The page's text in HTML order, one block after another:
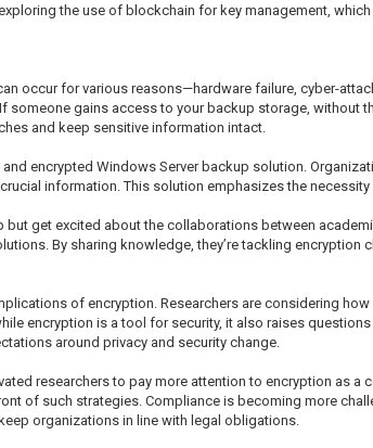
the use of blockchain for key management,
occur for various reasons—hardware failure, cyber-
gains access to your backup storage, without
and keep sensitive information intact.
encrypted Windows Server backup solution.
information. This solution emphasizes the
but get excited about the collaborations between
By sharing knowledge, they’re tackling
of encryption. Researchers are considering
encryption is a tool for security, it also raises
around privacy and security change.
researchers to pay more attention to encryption as
of such strategies. Compliance is becoming more
organizations in line with legal obligations.